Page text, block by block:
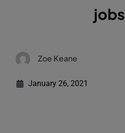
jobs
Zoe Keane
January 26, 2021